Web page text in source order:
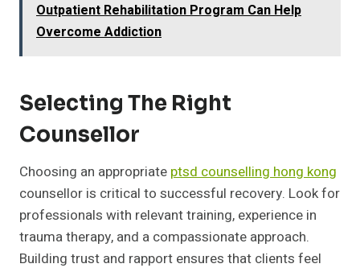
Outpatient Rehabilitation Program Can Help
Overcome Addiction
Selecting The Right
Counsellor
Choosing an appropriate ptsd counselling hong kong
counsellor is critical to successful recovery. Look for
professionals with relevant training, experience in
trauma therapy, and a compassionate approach.
Building trust and rapport ensures that clients feel